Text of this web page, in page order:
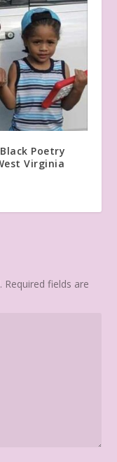
Poetry
Virginia
Required fields are